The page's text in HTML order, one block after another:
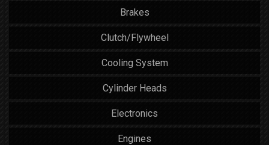
Brakes
Clutch/Flywheel
Cooling System
Cylinder Heads
Electronics
Engines